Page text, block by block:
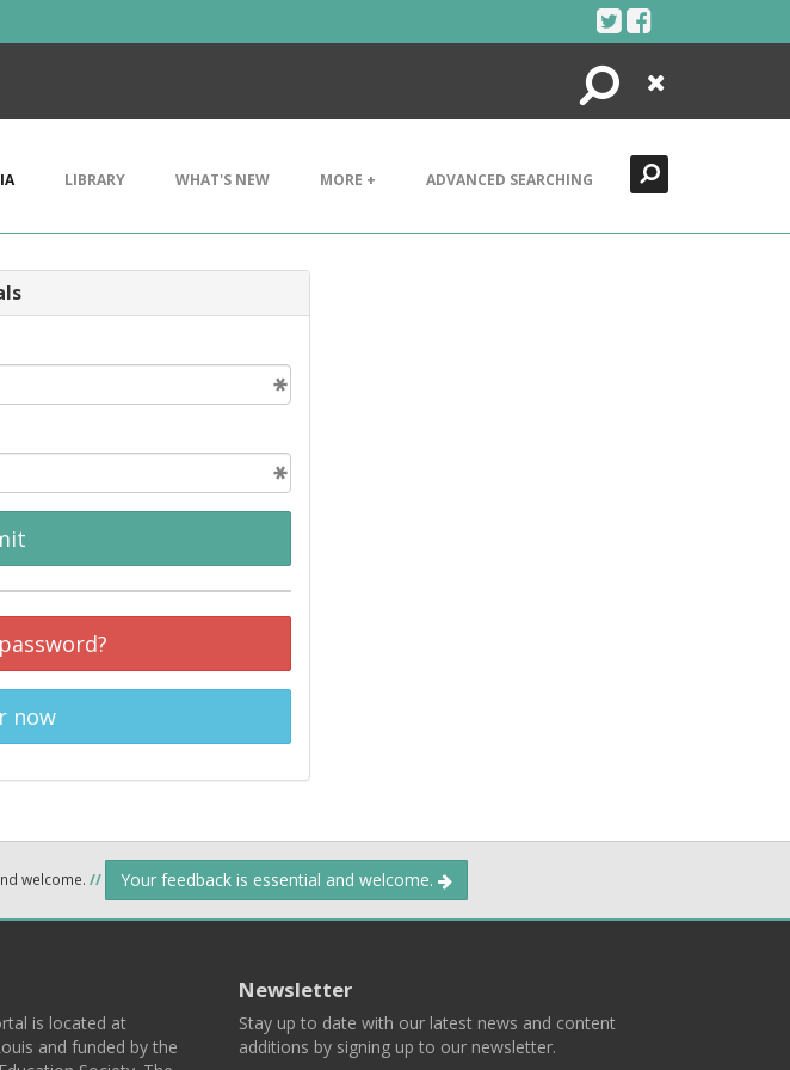
Search
Close
LIBRARY WHAT'S NEW MORE + ADVANCED SEARCHING
now
welcome. // Your feedback is essential and welcome.
is located at
and funded by the
Newsletter
Stay up to date with our latest news and content
additions by signing up to our newsletter.